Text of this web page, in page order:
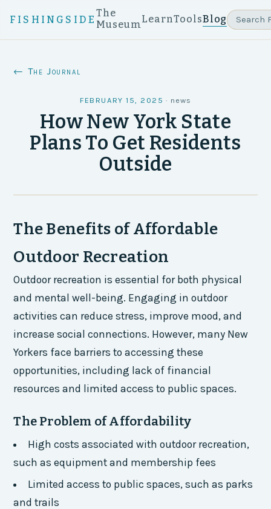
FISHINGSIDE
The
MuseumLearnToolsBlog
← The Journal
FEBRUARY 15, 2025 · news
How New York State
Plans To Get Residents
Outside
The Benefits of Affordable
Outdoor Recreation
Outdoor recreation is essential for both physical
and mental well-being. Engaging in outdoor
activities can reduce stress, improve mood, and
increase social connections. However, many New
Yorkers face barriers to accessing these
opportunities, including lack of financial
resources and limited access to public spaces.
The Problem of Affordability
High costs associated with outdoor recreation,
such as equipment and membership fees
Limited access to public spaces, such as parks
and trails